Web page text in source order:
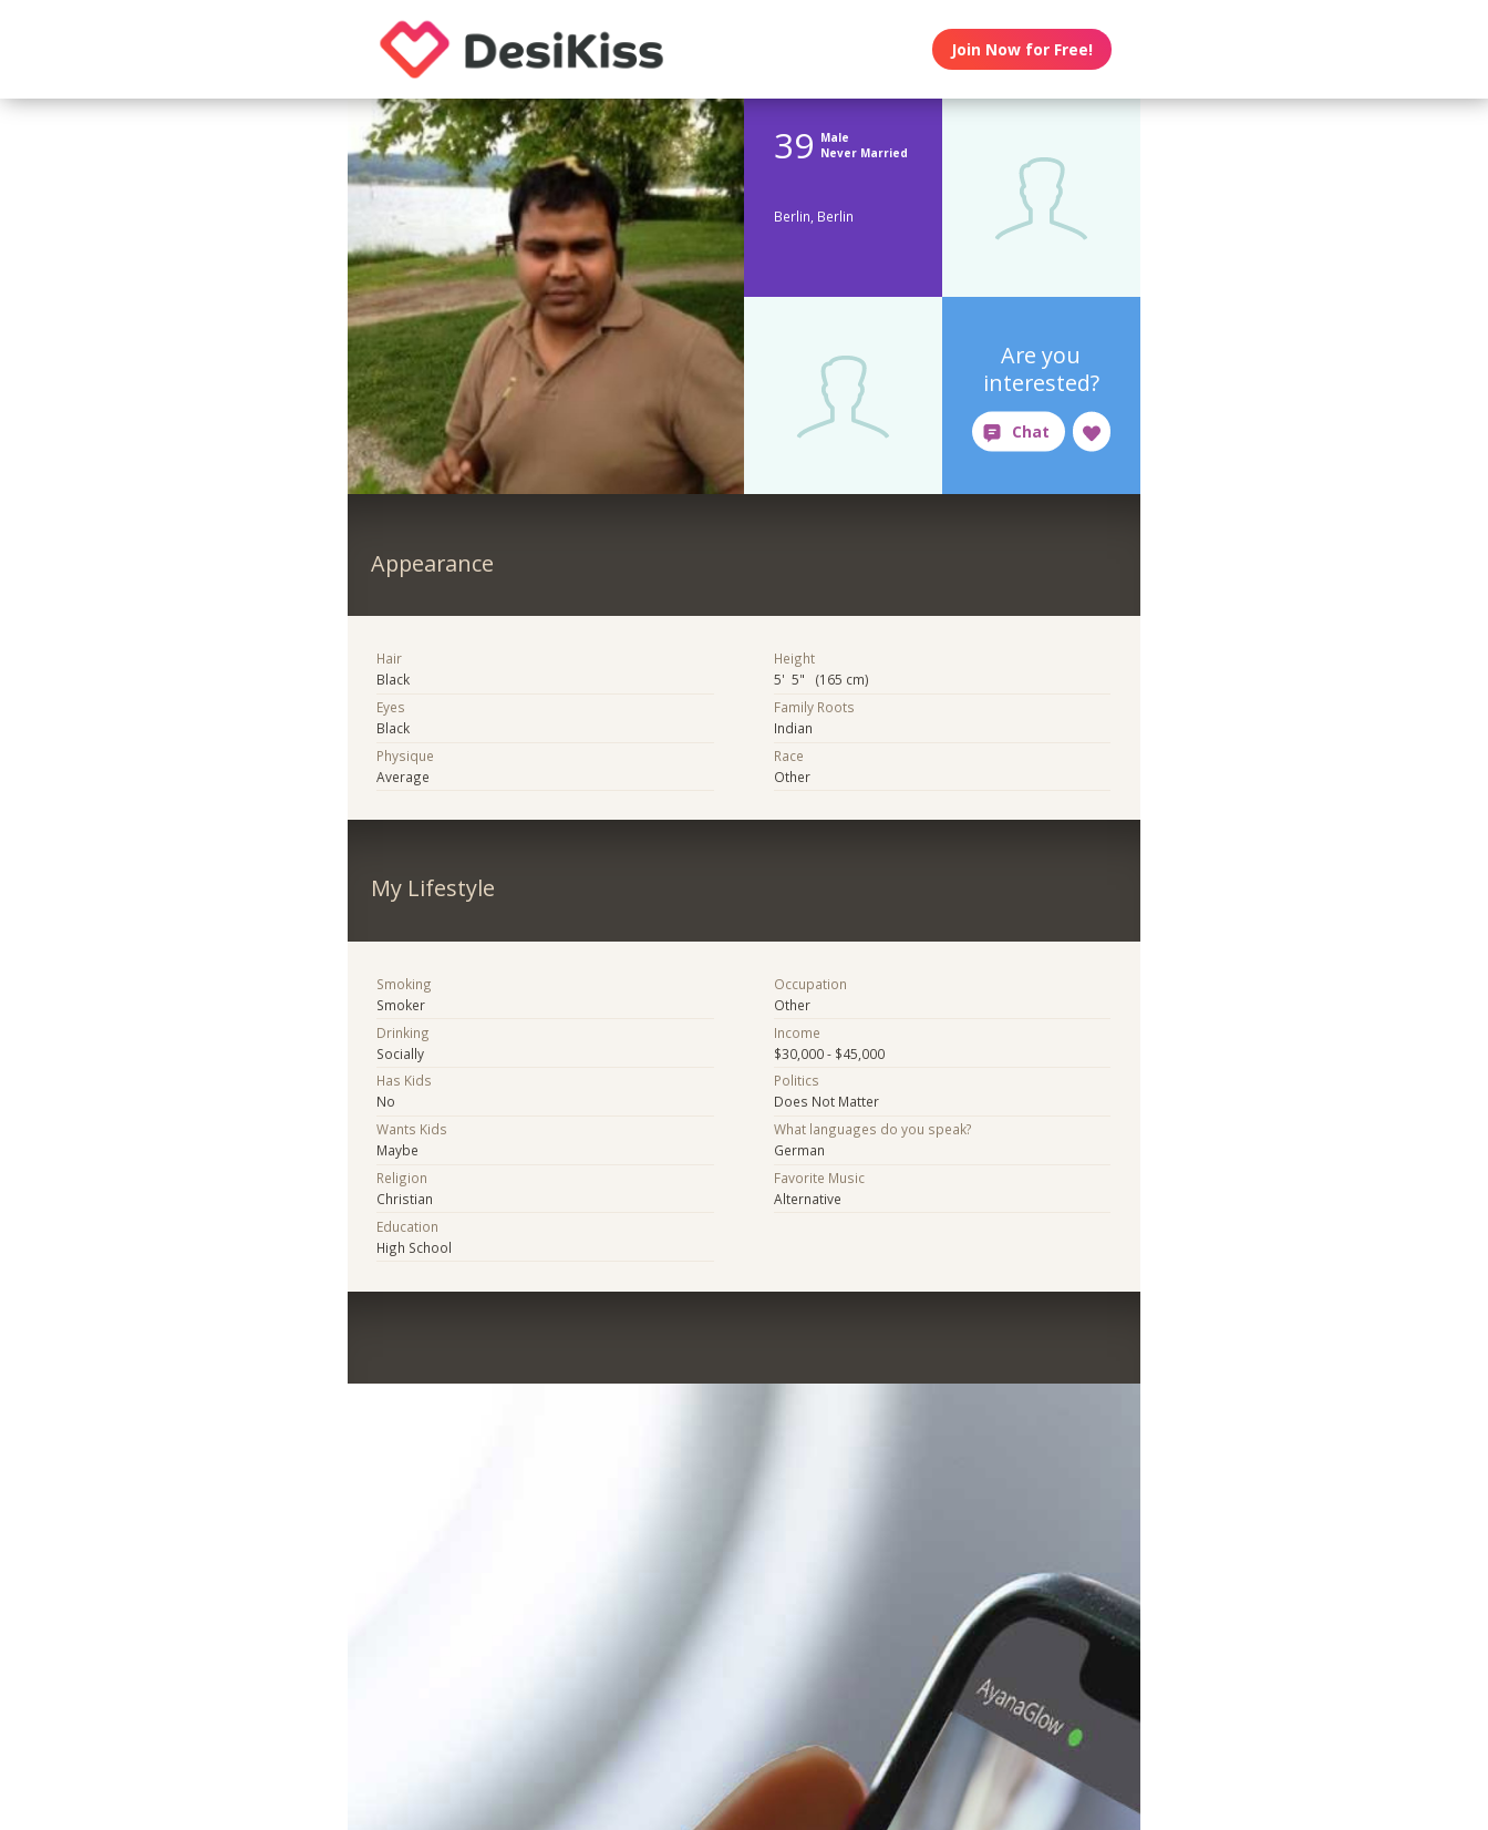
Join Now for Free!
39 Male
Never Married
Berlin, Berlin
Are you
interested?
Appearance
Hair
Black
Eyes
Black
Physique
Average
Height
5' 5" (165 cm)
Family Roots
Indian
Race
Other
My Lifestyle
Smoking
Smoker
Drinking
Socially
Has Kids
No
Wants Kids
Maybe
Religion
Christian
Education
High School
Occupation
Other
Income
$30,000 - $45,000
Politics
Does Not Matter
What languages do you speak?
German
Favorite Music
Alternative